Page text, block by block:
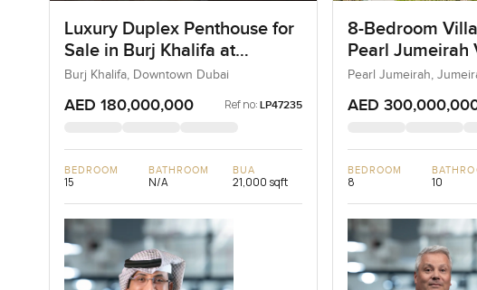
Luxury Duplex Penthouse for
Sale in Burj Khalifa at
Downtown Dubai
Burj Khalifa, Downtown Dubai
AED 180,000,000 Ref no: LP47235
BEDROOM
15
BATHROOM
N/A
BUA
21,000 sqft
8-Bedroom
Pearl Jumeirah
Jumeirah,
Pearl Jumeirah,
AED
BEDROOM
8 10